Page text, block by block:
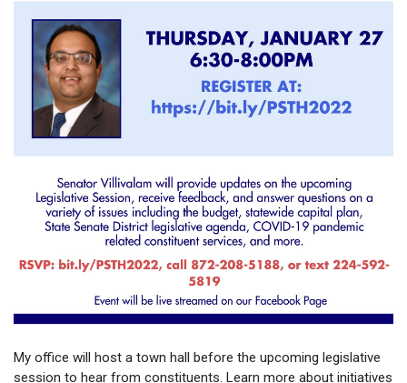
My office will host a town hall before the upcoming legislative
session to hear from constituents. Learn more about initiatives